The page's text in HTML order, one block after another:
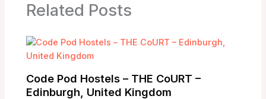
Related Posts
Code Pod Hostels – THE CoURT –
Edinburgh, United Kingdom